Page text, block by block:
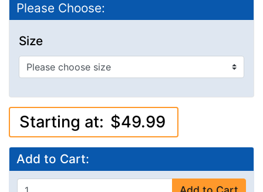
Please Choose:
Size
Starting at: $49.99
Add to Cart: